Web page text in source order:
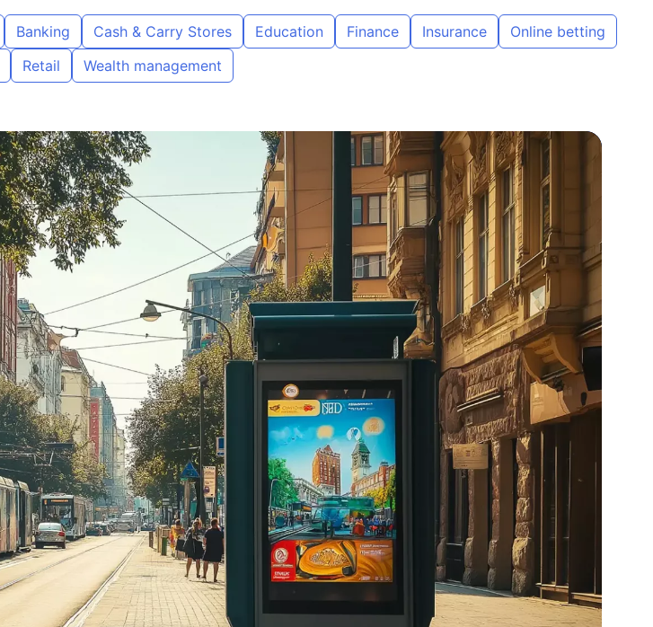
Banking Cash & Carry Stores Education Finance Insurance
Online betting
Retail Wealth management